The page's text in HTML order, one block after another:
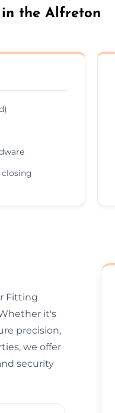
the Alfreton
Fitting
it's
precision,
we offer
security